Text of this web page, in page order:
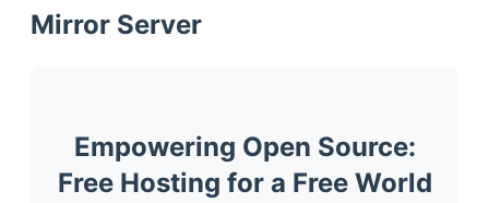
Mirror Server
Empowering Open Source:
Free Hosting for a Free World